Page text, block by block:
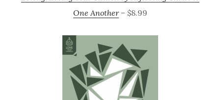
One Another– $8.99